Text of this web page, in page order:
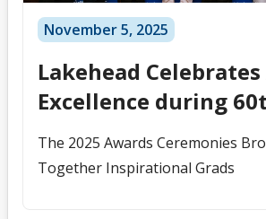
November 5, 2025
Lakehead
Excellence during
The 2025 Awards Ceremonies
Together Inspirational Grads